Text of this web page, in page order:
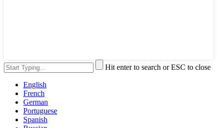
Hit enter to search or ESC to close
English
French
German
Portuguese
Spanish